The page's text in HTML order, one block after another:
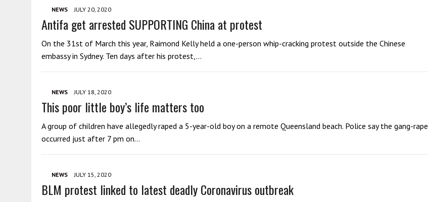
NEWS JULY 20, 2020
Antifa get arrested SUPPORTING China at protest
On the 31st of March this year, Raimond Kelly held a one-person whip-cracking protest outside the Chinese
embassy in Sydney. Ten days after his protest,…
NEWS JULY 18, 2020
This poor little boy’s life matters too
A group of children have allegedly raped a 5-year-old boy on a remote Queensland beach. Police say the gang-rape
occurred just after 7 pm on…
NEWS JULY 15, 2020
BLM protest linked to latest deadly Coronavirus outbreak